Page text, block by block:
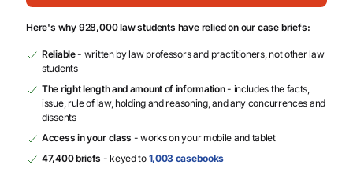
Here's why 928,000 law students have relied on our case briefs:
Reliable- written by law professors and practitioners, not other law
students
The right length and amount of information- includes the facts,
issue, rule of law, holding and reasoning, and any concurrences and
dissents
Access in your class - works on your mobile and tablet
47,400 briefs - keyed to 1,003 casebooks